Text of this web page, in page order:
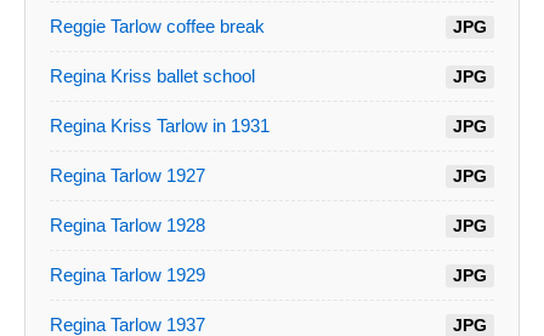
Reggie Tarlow coffee break JPG
Regina Kriss ballet school JPG
Regina Kriss Tarlow in 1931 JPG
Regina Tarlow 1927 JPG
Regina Tarlow 1928 JPG
Regina Tarlow 1929 JPG
Regina Tarlow 1937 JPG